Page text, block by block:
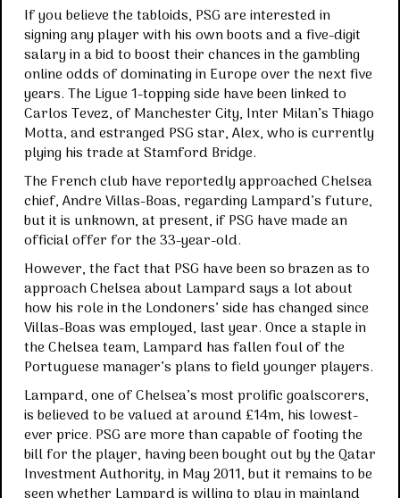
If you believe the tabloids, PSG are interested in
signing any player with his own boots and a five-digit
salary in a bid to boost their chances in the gambling
online odds of dominating in Europe over the next five
years. The Ligue 1-topping side have been linked to
Carlos Tevez, of Manchester City, Inter Milan’s Thiago
Motta, and estranged PSG star, Alex, who is currently
plying his trade at Stamford Bridge.
The French club have reportedly approached Chelsea
chief, Andre Villas-Boas, regarding Lampard’s future,
but it is unknown, at present, if PSG have made an
official offer for the 33-year-old.
However, the fact that PSG have been so brazen as to
approach Chelsea about Lampard says a lot about
how his role in the Londoners’ side has changed since
Villas-Boas was employed, last year. Once a staple in
the Chelsea team, Lampard has fallen foul of the
Portuguese manager’s plans to field younger players.
Lampard, one of Chelsea’s most prolific goalscorers,
is believed to be valued at around £14m, his lowest-
ever price. PSG are more than capable of footing the
bill for the player, having been bought out by the Qatar
Investment Authority, in May 2011, but it remains to be